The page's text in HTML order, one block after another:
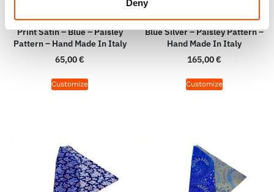
Deny
100% Hand Rolled Silk Pocket
Square Made To Measure –
Print Satin – Blue – Paisley
Pattern – Hand Made In Italy
65,00€
Customize
Measure – Print Satin Silk –
Blue Silver – Paisley Pattern –
Hand Made In Italy
165,00€
Customize